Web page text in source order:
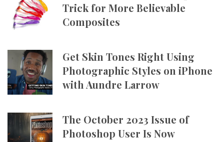
Trick for More Believable
Composites
Get Skin Tones Right Using
Photographic Styles on iPhone
with Aundre Larrow
The October 2023 Issue of
Photoshop User Is Now